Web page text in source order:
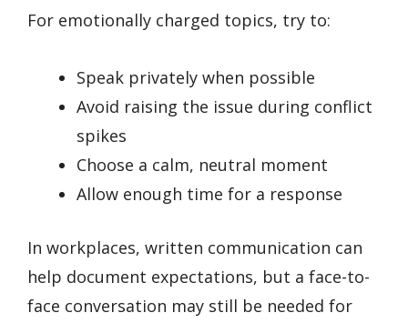
For emotionally charged topics, try to:
Speak privately when possible
Avoid raising the issue during conflict
spikes
Choose a calm, neutral moment
Allow enough time for a response
In workplaces, written communication can
help document expectations, but a face-to-
face conversation may still be needed for